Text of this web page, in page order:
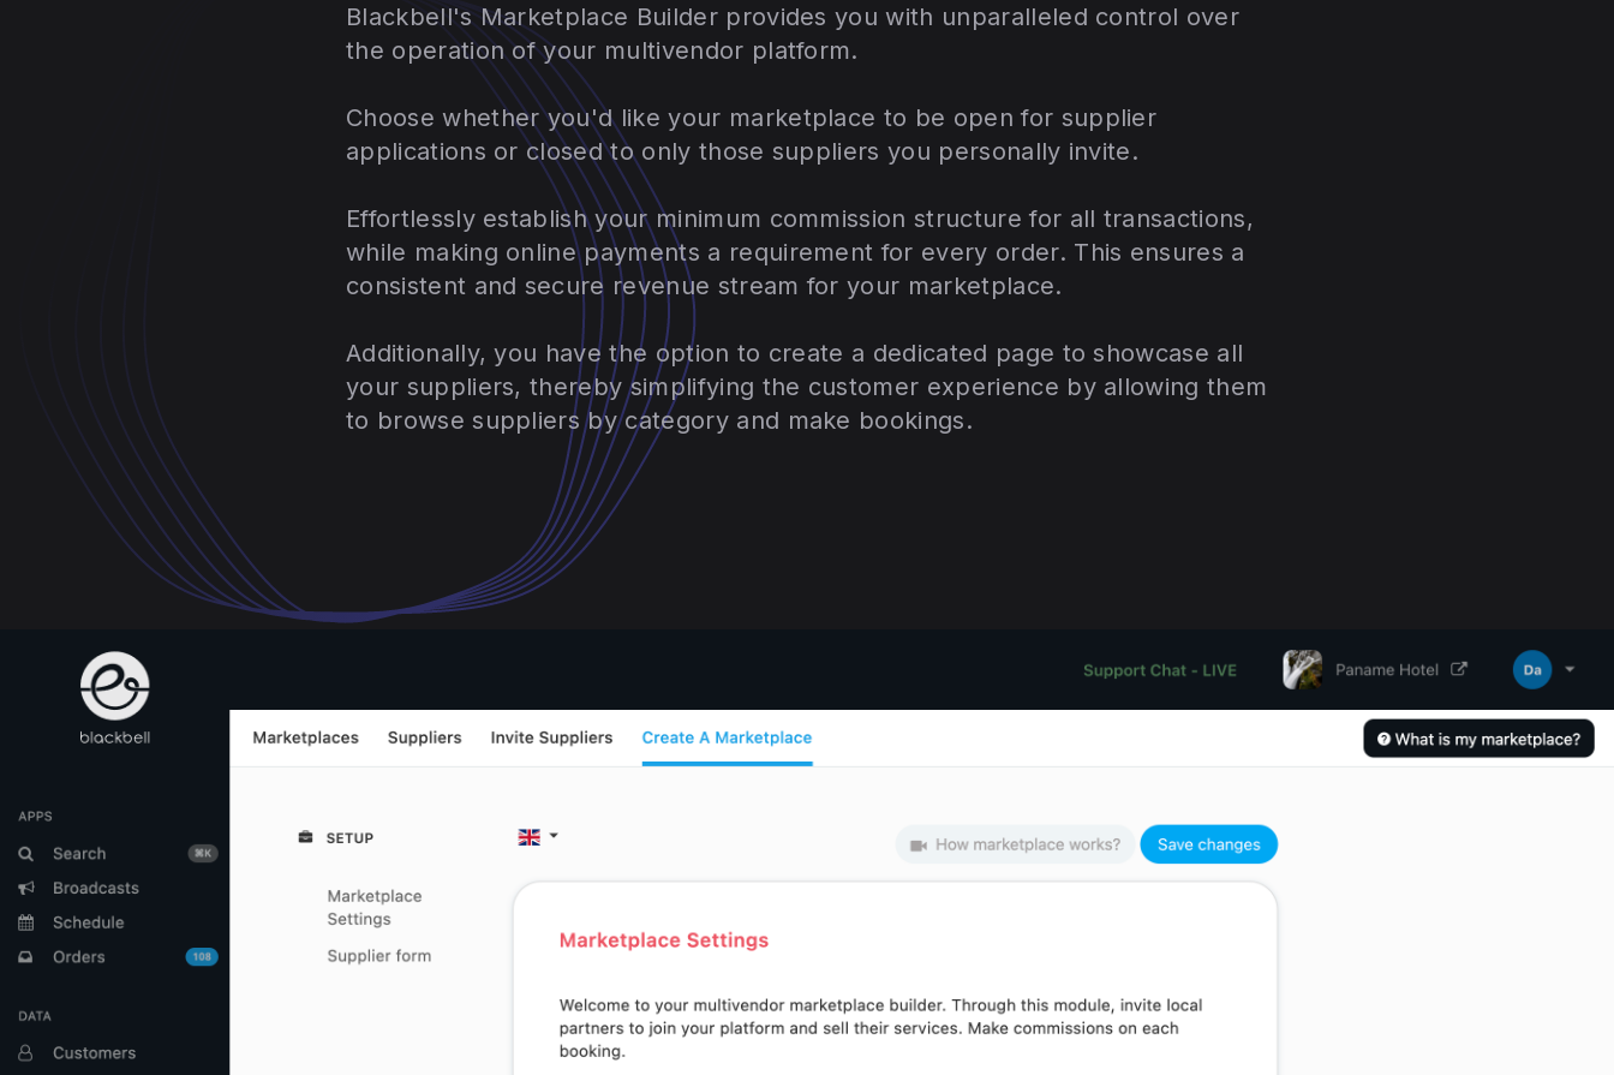
Blackbell's Marketplace Builder provides you with unparalleled control over
the operation of your multivendor platform.
Choose whether you'd like your marketplace to be open for supplier
applications or closed to only those suppliers you personally invite.
Effortlessly establish your minimum commission structure for all transactions,
while making online payments a requirement for every order. This ensures a
consistent and secure revenue stream for your marketplace.
Additionally, you have the option to create a dedicated page to showcase all
your suppliers, thereby simplifying the customer experience by allowing them
to browse suppliers by category and make bookings.